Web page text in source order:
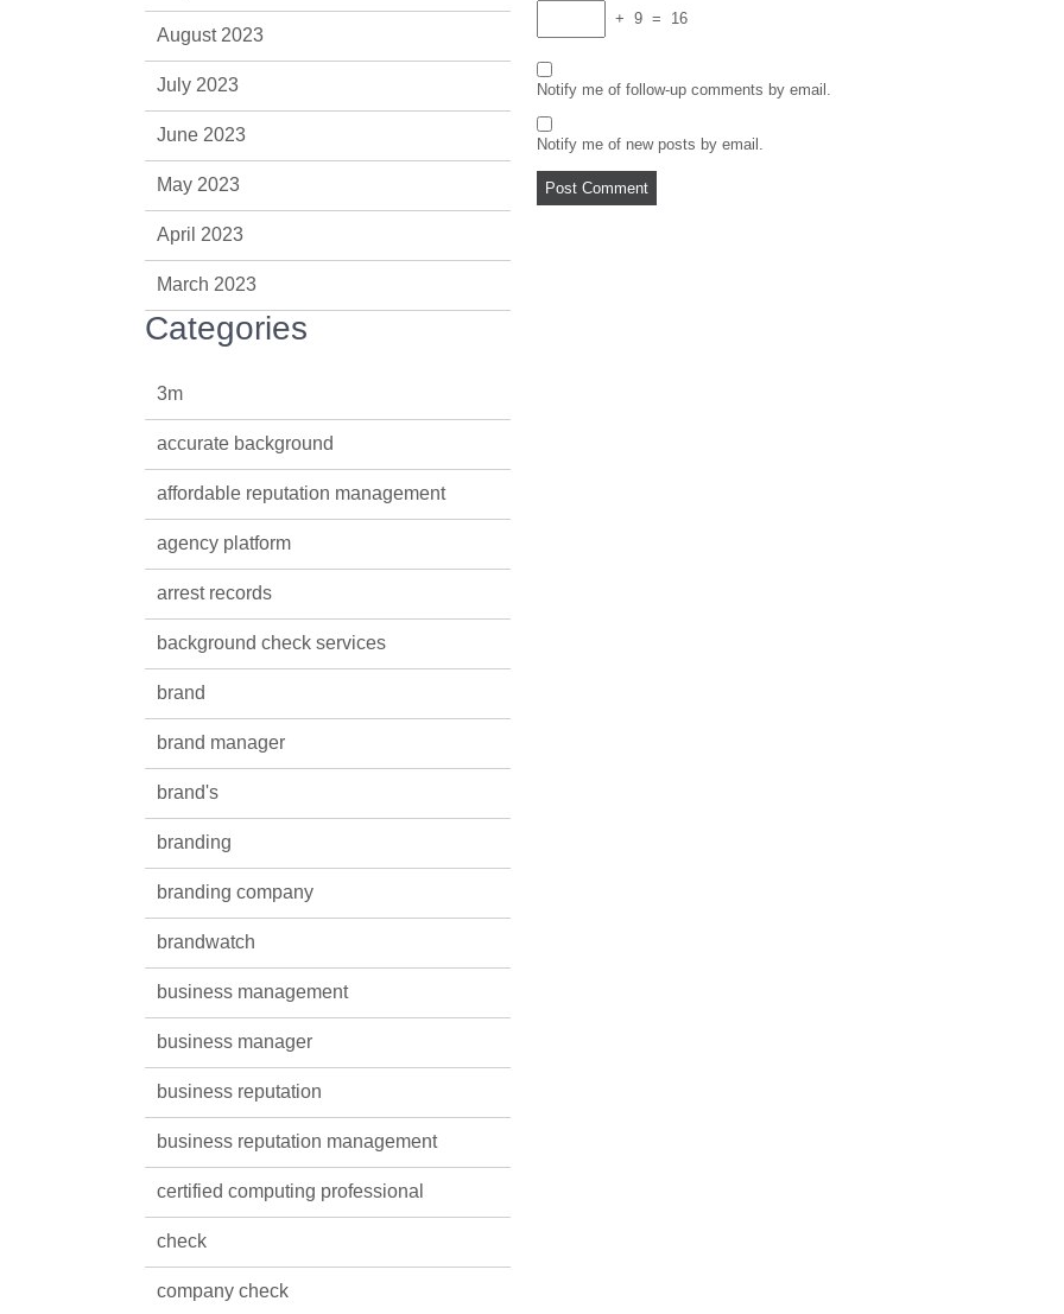
+ 9 = 16
Notify me of follow-up comments by email.
Notify me of new posts by email.
August 2023
July 2023
June 2023
May 2023
April 2023
March 2023
Categories
3m
accurate background
affordable reputation management
agency platform
arrest records
background check services
brand
brand manager
brand's
branding
branding company
brandwatch
business management
business manager
business reputation
business reputation management
certified computing professional
check
company check